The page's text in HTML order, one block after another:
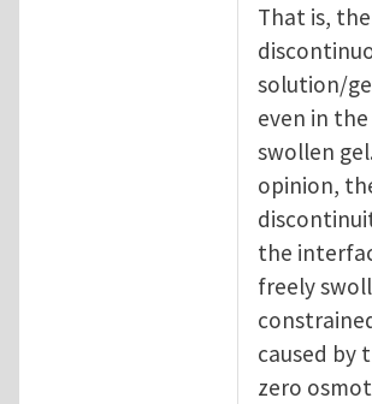
That is,
solution/
even in
swollen
opinion,
the
freely
caused by
zero